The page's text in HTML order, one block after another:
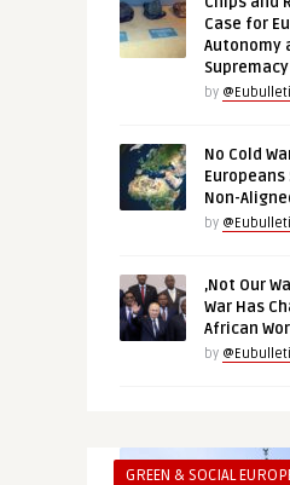
Case for
Autonomy
Supremacy
by
No Cold
Europeans
Non-
by
‚Not Our
War Has
African
by
GREEN & SOCIAL